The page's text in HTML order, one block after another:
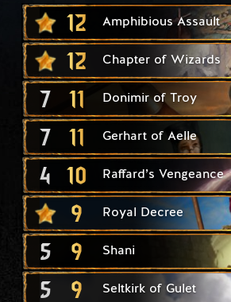
12 Amphibious Assault
12 Chapter of Wizards
7 11 Donimir of Troy
7 11 Gerhart of Aelle
4 10 Raffard’s Vengeance
9 Royal Decree
5 9 Shani
5 9 Seltkirk of Gulet